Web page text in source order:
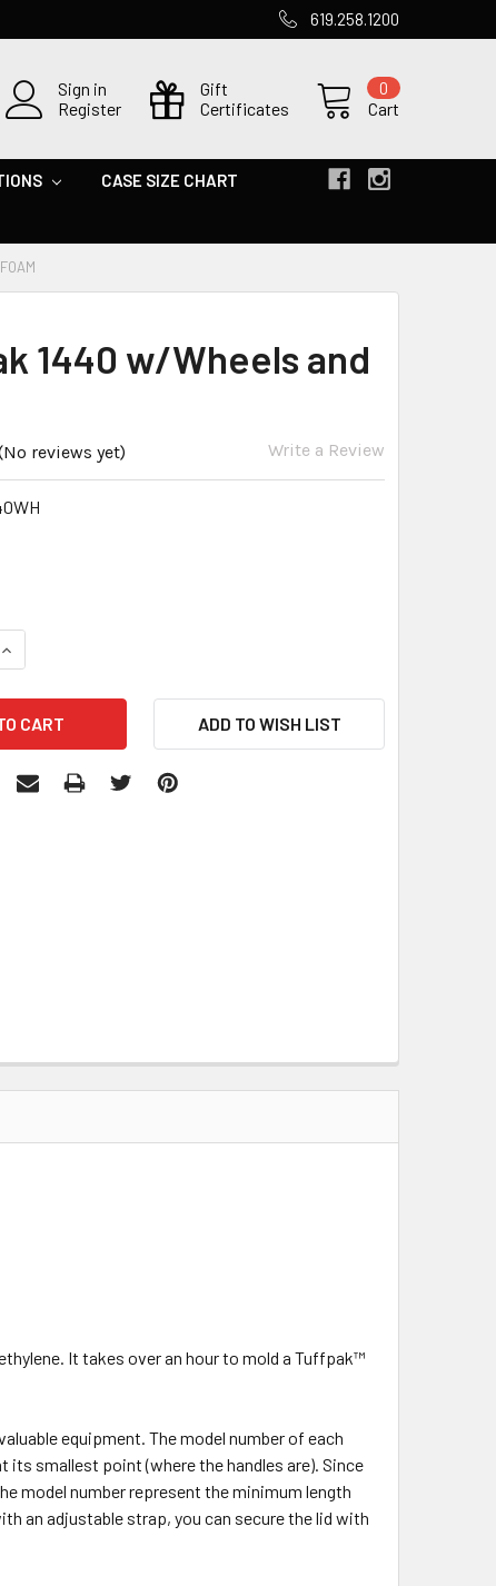
619.258.1200
Sign in
Register
Gift
Certificates
Cart
0
CASE SIZE CHART
1440 w/Wheels and
reviews yet) Write a Review
INCREASE QUANTITY:
It takes over an hour to mold a Tuffpak™
equipment. The model number of each
smallest point (where the handles are). Since
model number represent the minimum length
an adjustable strap, you can secure the lid with